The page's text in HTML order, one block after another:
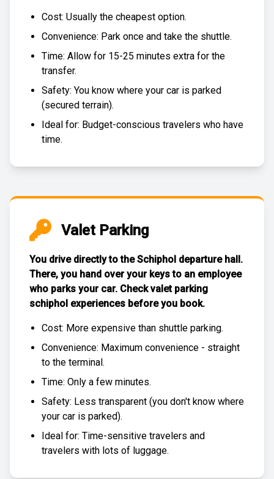
Cost: Usually the cheapest option.
Convenience: Park once and take the shuttle.
Time: Allow for 15-25 minutes extra for the
transfer.
Safety: You know where your car is parked
(secured terrain).
Ideal for: Budget-conscious travelers who have
time.
Valet Parking
You drive directly to the Schiphol departure hall.
There, you hand over your keys to an employee
who parks your car. Checkvalet parking
schiphol experiences before you book.
Cost: More expensive than shuttle parking.
Convenience: Maximum convenience - straight
to the terminal.
Time: Only a few minutes.
Safety: Less transparent (you don't know where
your car is parked).
Ideal for: Time-sensitive travelers and
travelers with lots of luggage.